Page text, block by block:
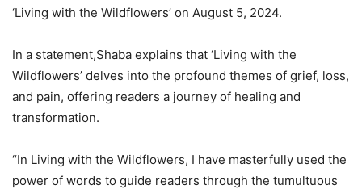
‘Living with the Wildflowers’ on August 5, 2024.
In a statement,Shaba explains that ‘Living with the
Wildflowers’ delves into the profound themes of grief, loss,
and pain, offering readers a journey of healing and
transformation.
“In Living with the Wildflowers, I have masterfully used the
power of words to guide readers through the tumultuous